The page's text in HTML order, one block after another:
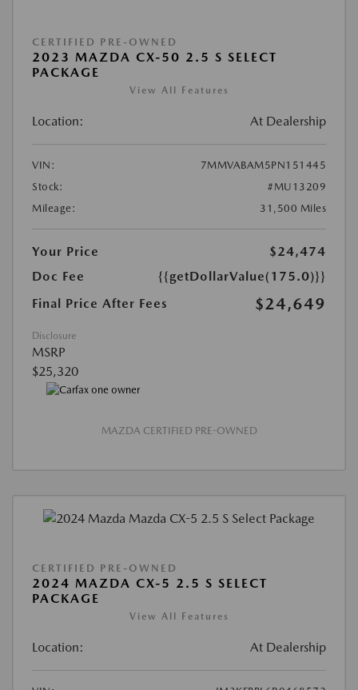
CERTIFIED PRE-OWNED
2023 MAZDA CX-50 2.5 S SELECT
PACKAGE
View All Features
Location: At Dealership
VIN:
7MMVABAM5PN151445
Stock:
#MU13209
Mileage:
31,500 Miles
Your Price
$24,474
Doc Fee
{{getDollarValue(175.0)}}
Final Price After Fees
$24,649
Disclosure
MSRP
$25,320
MAZDA CERTIFIED PRE-OWNED
CERTIFIED PRE-OWNED
2024 MAZDA CX-5 2.5 S SELECT
PACKAGE
View All Features
Location: At Dealership